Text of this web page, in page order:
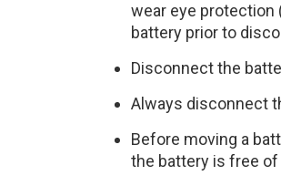
wear eye protection
battery prior to
Disconnect the
Always disconnect
Before moving a
the battery is free